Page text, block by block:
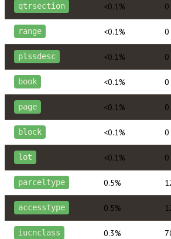
qtrsection <0.1% 0
range <0.1% 0
plssdesc <0.1% 0
book <0.1% 0
page <0.1% 0
block <0.1% 0
lot <0.1% 0
parceltype 0.5%
accesstype 0.5%
iucnclass 0.3%